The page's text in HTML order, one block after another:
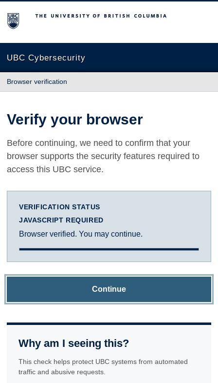
The University of British Columbia
UBC Cybersecurity
Browser verification
Verify your browser
Before continuing, we need to confirm that your
browser supports the security features required to
access this UBC service.
VERIFICATION STATUS
JAVASCRIPT REQUIRED
Browser verified. You may continue.
Continue
Why am I seeing this?
This check helps protect UBC systems from automated
traffic and abusive requests.